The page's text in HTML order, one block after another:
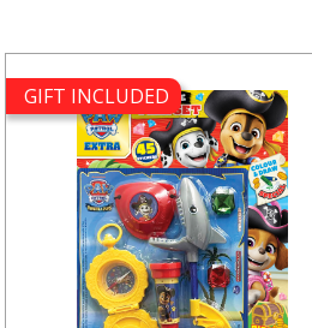
GIFT INCLUDED